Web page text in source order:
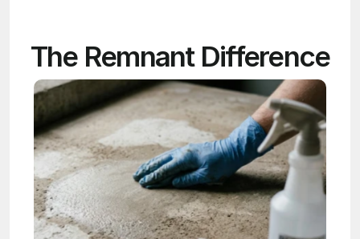
The Remnant Difference